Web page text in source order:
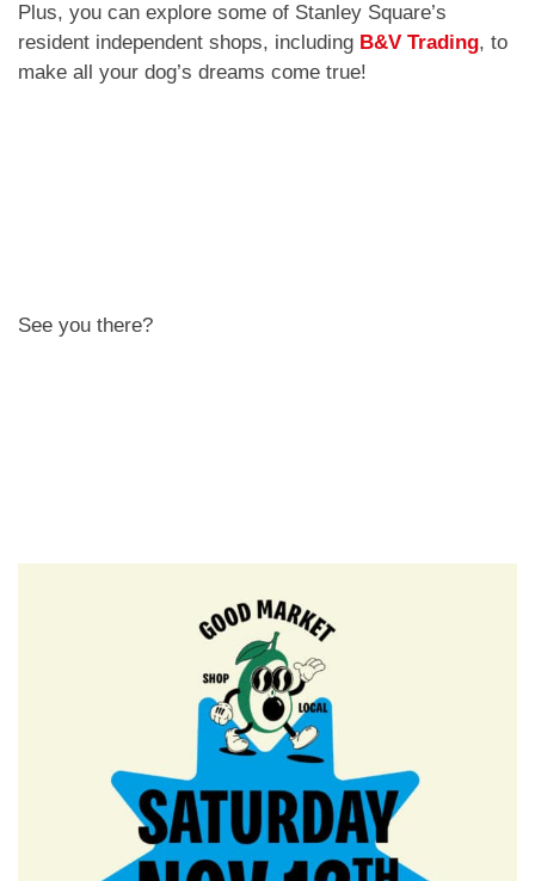
Plus, you can explore some of Stanley Square’s
resident independent shops, including B&V Trading, to
make all your dog’s dreams come true!
See you there?